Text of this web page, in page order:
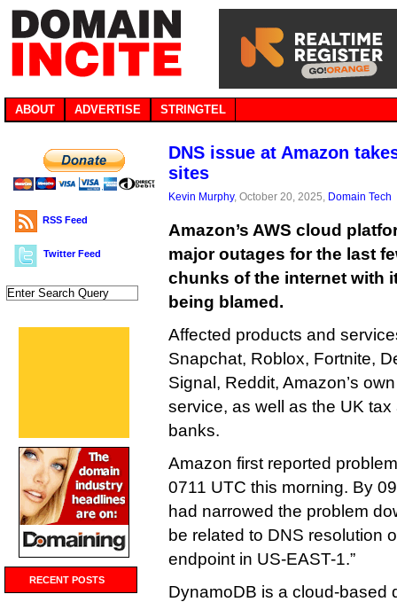
ABOUT ADVERTISE STRINGTEL
RSS Feed
Twitter Feed
RECENT POSTS
DNS issue at Amazon
sites
Kevin Murphy, October 20, 2025, Domain Tech
Amazon’s AWS cloud
major outages for the last
chunks of the internet with
being blamed.
Affected products and
Snapchat, Roblox, Fortnite,
Signal, Reddit, Amazon’s
service, as well as the UK
banks.
Amazon first reported
0711 UTC this morning. By
had narrowed the problem
be related to DNS resolution
endpoint in US-EAST-1.”
DynamoDB is a cloud-based